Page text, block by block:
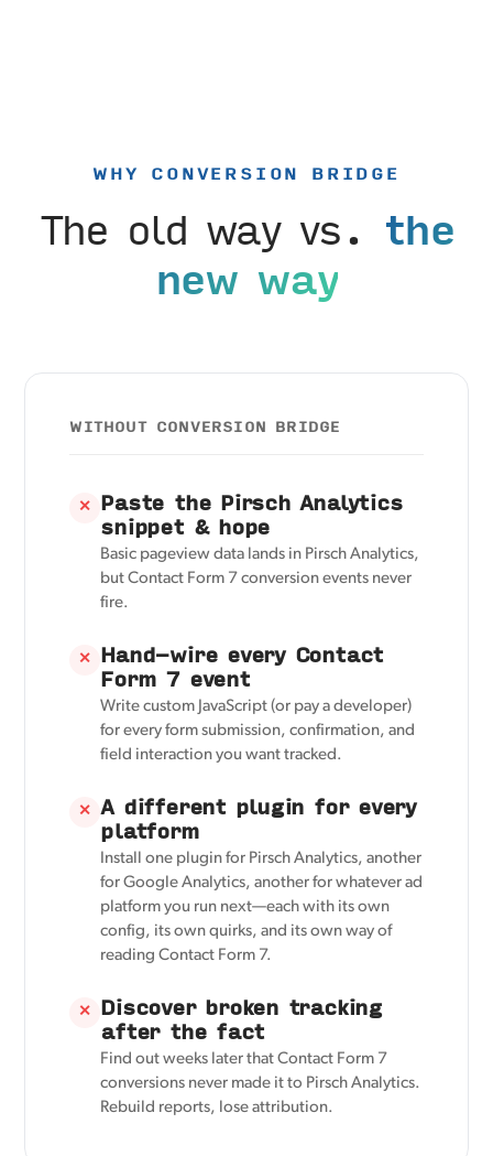
WHY CONVERSION BRIDGE
The old way vs. the
new way
WITHOUT CONVERSION BRIDGE
✕ Paste the Pirsch Analytics
snippet & hope
Basic pageview data lands in Pirsch Analytics,
but Contact Form 7 conversion events never
fire.
✕ Hand-wire every Contact
Form 7 event
Write custom JavaScript (or pay a developer)
for every form submission, confirmation, and
field interaction you want tracked.
✕ A different plugin for every
platform
Install one plugin for Pirsch Analytics, another
for Google Analytics, another for whatever ad
platform you run next—each with its own
config, its own quirks, and its own way of
reading Contact Form 7.
✕ Discover broken tracking
after the fact
Find out weeks later that Contact Form 7
conversions never made it to Pirsch Analytics.
Rebuild reports, lose attribution.